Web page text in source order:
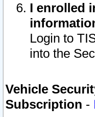
I enrolled
Login to
into the
Vehicle
Subscription -